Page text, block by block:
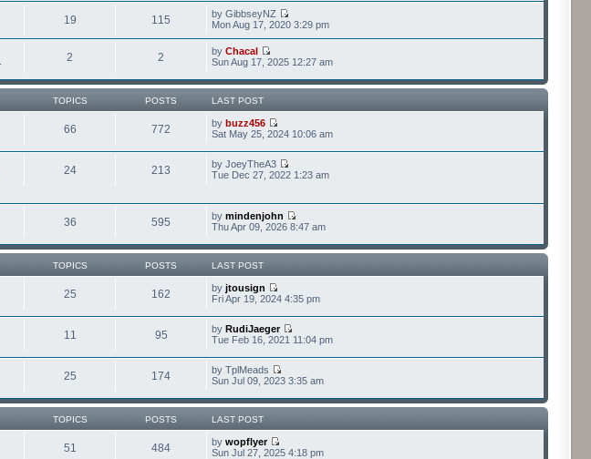
19 115
by GibbseyNZ
Mon Aug 17, 2020 3:29 pm
2 2 byChacal
Sun Aug 17, 2025 12:27 am
TOPICS POSTS LAST POST
66 772 bybuzz456
Sat May 25, 2024 10:06 am
24 213
by JoeyTheA3
Tue Dec 27, 2022 1:23 am
36 595 bymindenjohn
Thu Apr 09, 2026 8:47 am
TOPICS POSTS LAST POST
25 162 byjtousign
Fri Apr 19, 2024 4:35 pm
11 95 byRudiJaeger
Tue Feb 16, 2021 11:04 pm
25 174
by TplMeads
Sun Jul 09, 2023 3:35 am
TOPICS POSTS LAST POST
51 484 bywopflyer
Sun Jul 27, 2025 4:18 pm